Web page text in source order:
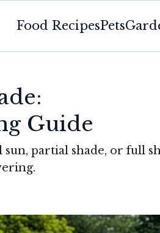
Food RecipesPets
Guide
partial shade, or full